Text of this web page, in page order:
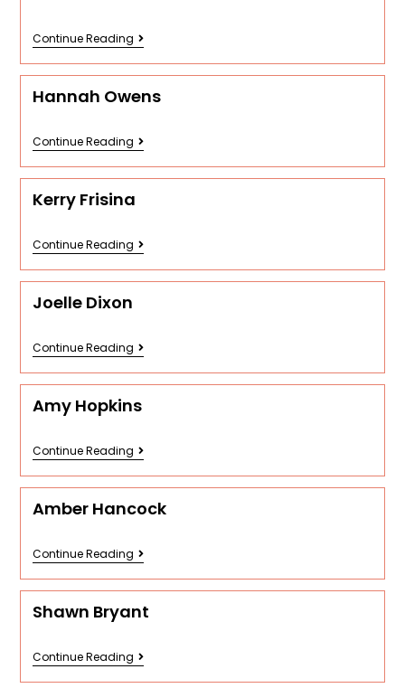
Continue Reading
Hannah Owens
Continue Reading
Kerry Frisina
Continue Reading
Joelle Dixon
Continue Reading
Amy Hopkins
Continue Reading
Amber Hancock
Continue Reading
Shawn Bryant
Continue Reading